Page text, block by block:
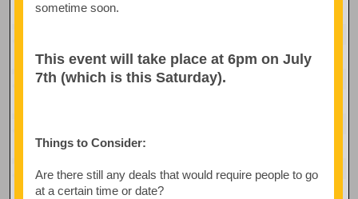
sometime soon.
This event will take place at 6pm on July
7th (which is this Saturday).
Things to Consider:
Are there still any deals that would require people to go
at a certain time or date?